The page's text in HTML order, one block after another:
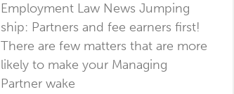
Employment Law News Jumping
ship: Partners and fee earners first!
There are few matters that are more
likely to make your Managing
Partner wake